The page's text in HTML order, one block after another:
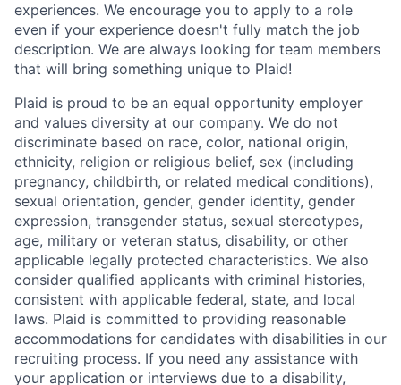
experiences. We encourage you to apply to a role
even if your experience doesn't fully match the job
description. We are always looking for team members
that will bring something unique to Plaid!
Plaid is proud to be an equal opportunity employer
and values diversity at our company. We do not
discriminate based on race, color, national origin,
ethnicity, religion or religious belief, sex (including
pregnancy, childbirth, or related medical conditions),
sexual orientation, gender, gender identity, gender
expression, transgender status, sexual stereotypes,
age, military or veteran status, disability, or other
applicable legally protected characteristics. We also
consider qualified applicants with criminal histories,
consistent with applicable federal, state, and local
laws. Plaid is committed to providing reasonable
accommodations for candidates with disabilities in our
recruiting process. If you need any assistance with
your application or interviews due to a disability,